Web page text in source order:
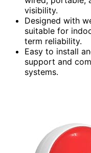
visibility.
Designed with
suitable for
term reliability.
Easy to install
support and
systems.